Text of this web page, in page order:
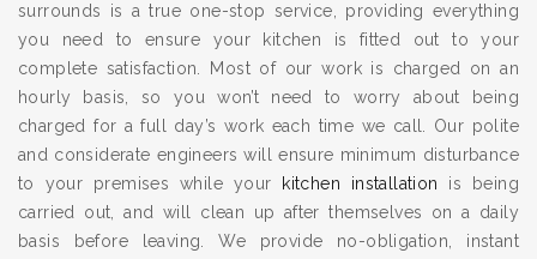
surrounds is a true one-stop service, providing everything
you need to ensure your kitchen is fitted out to your
complete satisfaction. Most of our work is charged on an
hourly basis, so you won’t need to worry about being
charged for a full day’s work each time we call. Our polite
and considerate engineers will ensure minimum disturbance
to your premises while your
kitchen installation is being
carried out, and will clean up after themselves on a daily
basis before leaving. We provide no-obligation, instant